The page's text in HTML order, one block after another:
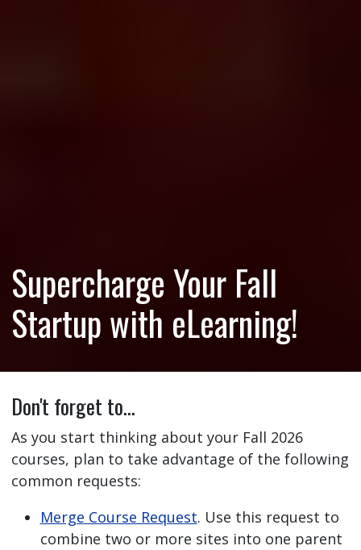
Supercharge Your Fall
Startup with eLearning!
Don't forget to…
As you start thinking about your Fall 2026
courses, plan to take advantage of the following
common requests:
Merge Course Request. Use this request to
combine two or more sites into one parent